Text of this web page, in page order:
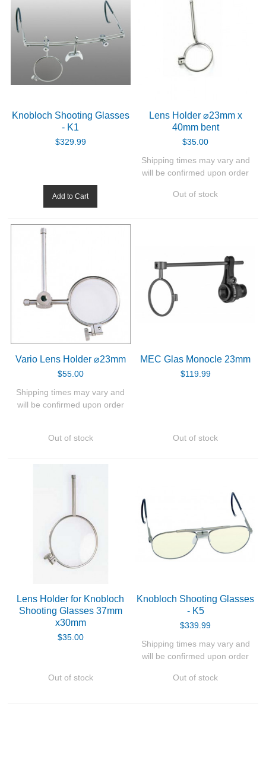
Knobloch Shooting Glasses
- K1
$329.99
Add to Cart
Lens Holder ⌀23mm x
40mm bent
$35.00
Shipping times may vary and
will be confirmed upon order
Out of stock
Vario Lens Holder ⌀23mm
$55.00
Shipping times may vary and
will be confirmed upon order
Out of stock
MEC Glas Monocle 23mm
$119.99
Out of stock
Lens Holder for Knobloch
Shooting Glasses 37mm
x30mm
$35.00
Out of stock
Knobloch Shooting Glasses
- K5
$339.99
Shipping times may vary and
will be confirmed upon order
Out of stock